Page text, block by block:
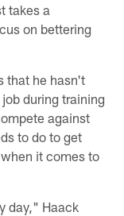
takes a
on bettering
that he hasn't
during training
against
to do to get
it comes to
day," Haack